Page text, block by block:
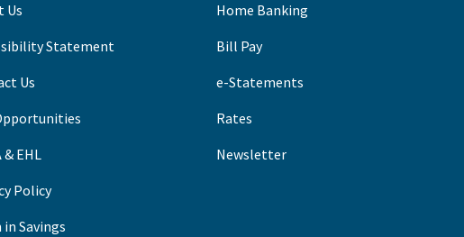
Us
Statement
Us
& EHL
Policy
Savings
Home Banking
Bill Pay
e-Statements
Rates
Newsletter